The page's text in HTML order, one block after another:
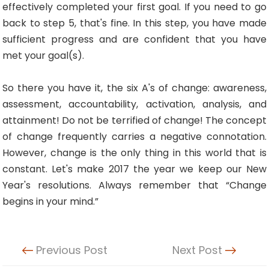
effectively completed your first goal. If you need to go
back to step 5, that's fine. In this step, you have made
sufficient progress and are confident that you have
met your goal(s).
So there you have it, the six A's of change: awareness,
assessment, accountability, activation, analysis, and
attainment! Do not be terrified of change! The concept
of change frequently carries a negative connotation.
However, change is the only thing in this world that is
constant. Let's make 2017 the year we keep our New
Year's resolutions. Always remember that “Change
begins in your mind.”
Previous Post Next Post